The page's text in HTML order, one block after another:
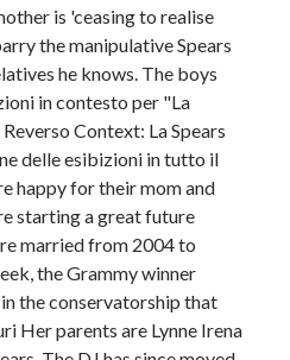
is 'ceasing to realise
the manipulative Spears
he knows. The boys
in contesto per "La
Context: La Spears
delle esibizioni in tutto il
happy for their mom and
starting a great future
married from 2004 to
the Grammy winner
the conservatorship that
Her parents are Lynne Irena